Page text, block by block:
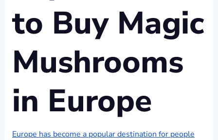
to Buy Magic
Mushrooms
in Europe
Europe has become a popular destination for people